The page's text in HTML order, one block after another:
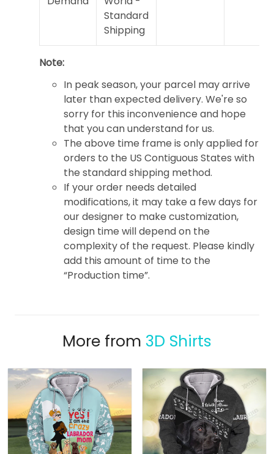
Standard
Shipping
Note:
In peak season, your parcel may arrive
later than expected delivery. We're so
sorry for this inconvenience and hope
that you can understand for us.
The above time frame is only applied for
orders to the US Contiguous States with
the standard shipping method.
If your order needs detailed
modifications, it may take a few days for
our designer to make customization,
design time will depend on the
complexity of the request. Please kindly
add this amount of time to the
“Production time”.
More from 3D Shirts